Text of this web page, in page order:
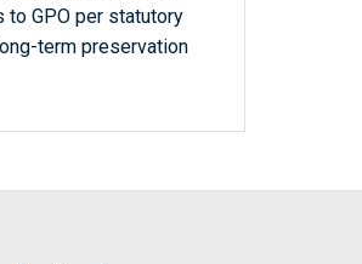
GPO per statutory
term preservation